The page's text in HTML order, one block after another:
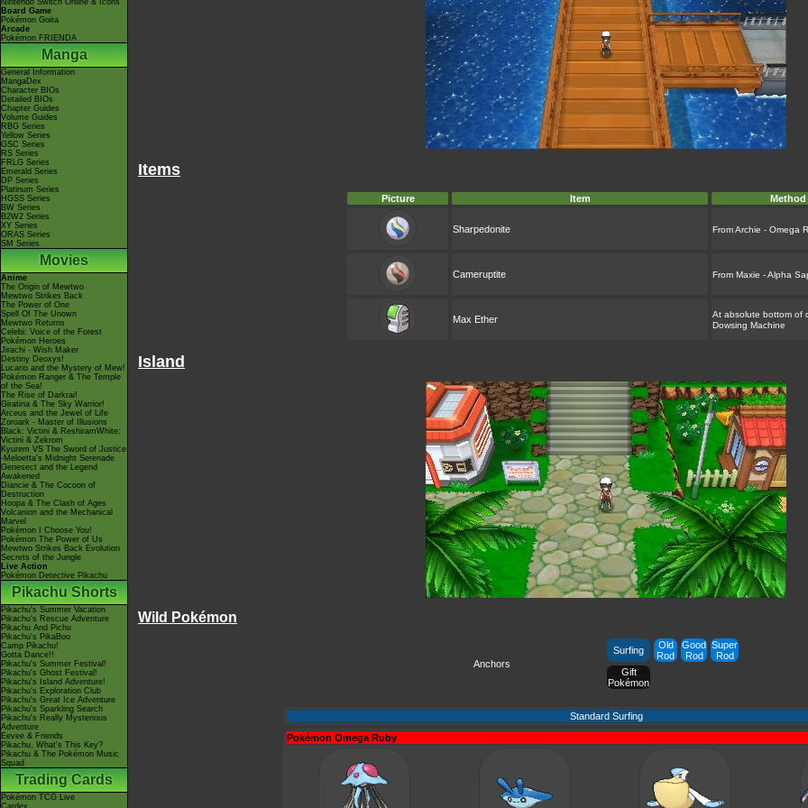
Nintendo Switch Online & Icons
Board Game
Pokémon Goita
Arcade
Pokémon FRIENDA
Manga
General Information
MangaDex
Character BIOs
Detailed BIOs
Chapter Guides
Volume Guides
RBG Series
Yellow Series
GSC Series
RS Series
FRLG Series
Emerald Series
DP Series
Platinum Series
HGSS Series
BW Series
B2W2 Series
XY Series
ORAS Series
SM Series
Movies
Anime
The Origin of Mewtwo
Mewtwo Strikes Back
The Power of One
Spell Of The Unown
Mewtwo Returns
Celebi: Voice of the Forest
Pokémon Heroes
Jirachi - Wish Maker
Destiny Deoxys!
Lucario and the Mystery of Mew!
Pokémon Ranger & The Temple
of the Sea!
The Rise of Darkrai!
Giratina & The Sky Warrior!
Arceus and the Jewel of Life
Zoroark - Master of Illusions
Black: Victini & ReshiramWhite:
Victini & Zekrom
Kyurem VS The Sword of Justice
-Meloetta's Midnight Serenade
Genesect and the Legend
Awakened
Diancie & The Cocoon of
Destruction
Hoopa & The Clash of Ages
Volcanion and the Mechanical
Marvel
Pokémon I Choose You!
Pokémon The Power of Us
Mewtwo Strikes Back Evolution
Secrets of the Jungle
Live Action
Pokémon Detective Pikachu
Pikachu Shorts
Pikachu's Summer Vacation
Pikachu's Rescue Adventure
Pikachu And Pichu
Pikachu's PikaBoo
Camp Pikachu!
Gotta Dance!!
Pikachu's Summer Festival!
Pikachu's Ghost Festival!
Pikachu's Island Adventure!
Pikachu's Exploration Club
Pikachu's Great Ice Adventure
Pikachu's Sparkling Search
Pikachu's Really Mysterious
Adventure
Eevee & Friends
Pikachu, What's This Key?
Pikachu & The Pokémon Music
Squad
Trading Cards
Pokémon TCG Live
Cardex
Items
Picture Item Method
Sharpedonite From Archie - Omega
Cameruptite From Maxie - Alpha
Max Ether
At absolute bottom of
Dowsing Machine
Island
Wild Pokémon
Anchors
Surfing
Old
Rod
Good
Rod
Super
Rod
Gift
Pokémon
Standard Surfing
Pokémon Omega Ruby